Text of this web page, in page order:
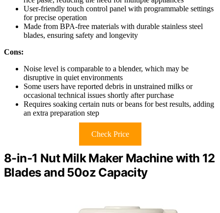
User-friendly touch control panel with programmable settings
for precise operation
Made from BPA-free materials with durable stainless steel
blades, ensuring safety and longevity
Cons:
Noise level is comparable to a blender, which may be
disruptive in quiet environments
Some users have reported debris in unstrained milks or
occasional technical issues shortly after purchase
Requires soaking certain nuts or beans for best results, adding
an extra preparation step
Check Price
8-in-1 Nut Milk Maker Machine with 12
Blades and 50oz Capacity